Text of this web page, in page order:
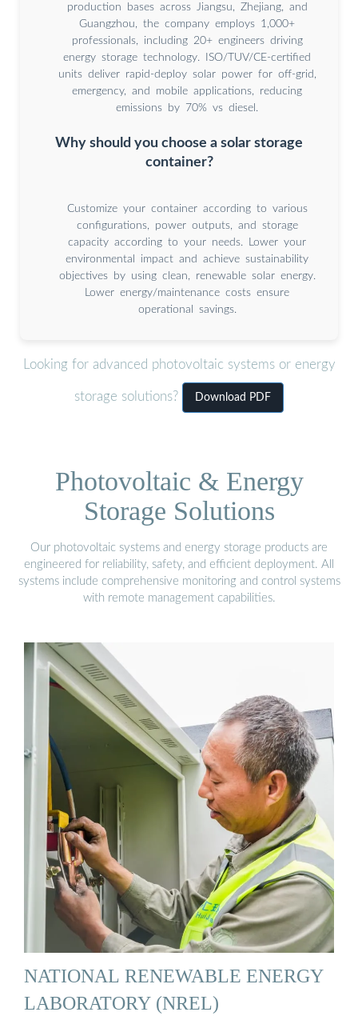
production bases across Jiangsu, Zhejiang, and
Guangzhou, the company employs 1,000+
professionals, including 20+ engineers driving
energy storage technology. ISO/TUV/CE-certified
units deliver rapid-deploy solar power for off-grid,
emergency, and mobile applications, reducing
emissions by 70% vs diesel.
Why should you choose a solar storage
container?
Customize your container according to various
configurations, power outputs, and storage
capacity according to your needs. Lower your
environmental impact and achieve sustainability
objectives by using clean, renewable solar energy.
Lower energy/maintenance costs ensure
operational savings.
Looking for advanced photovoltaic systems or energy
storage solutions? Download PDF
Photovoltaic & Energy
Storage Solutions
Our photovoltaic systems and energy storage products are
engineered for reliability, safety, and efficient deployment. All
systems include comprehensive monitoring and control systems
with remote management capabilities.
NATIONAL RENEWABLE ENERGY
LABORATORY (NREL)